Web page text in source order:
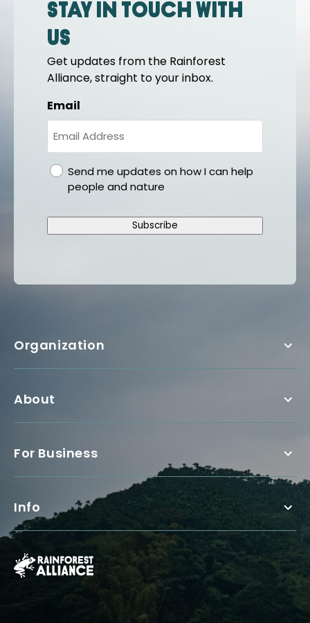
Stay in touch with
us
Get updates from the Rainforest
Alliance, straight to your inbox.
Email
gdprSend me updates on how I can help
people and nature
Subscribe
Organization
About
For Business
Info